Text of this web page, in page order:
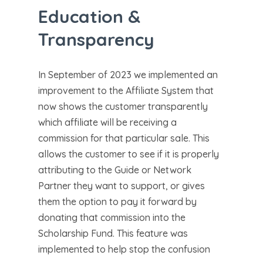
Education &
Transparency
In September of 2023 we implemented an
improvement to the Affiliate System that
now shows the customer transparently
which affiliate will be receiving a
commission for that particular sale. This
allows the customer to see if it is properly
attributing to the Guide or Network
Partner they want to support, or gives
them the option to pay it forward by
donating that commission into the
Scholarship Fund. This feature was
implemented to help stop the confusion